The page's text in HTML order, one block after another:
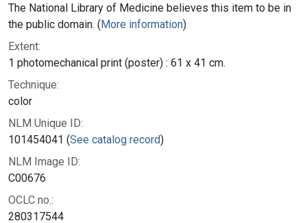
The National Library of Medicine believes this item to be in
the public domain. (More information)
Extent:
1 photomechanical print (poster) : 61 x 41 cm.
Technique:
color
NLM Unique ID:
101454041 (See catalog record)
NLM Image ID:
C00676
OCLC no.:
280317544